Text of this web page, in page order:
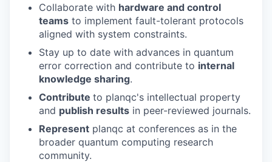
Collaborate with hardware and control
teams to implement fault-tolerant protocols
aligned with system constraints.
Stay up to date with advances in quantum
error correction and contribute to internal
knowledge sharing.
Contribute to planqc's intellectual property
and publish results in peer-reviewed journals.
Represent planqc at conferences as in the
broader quantum computing research
community.